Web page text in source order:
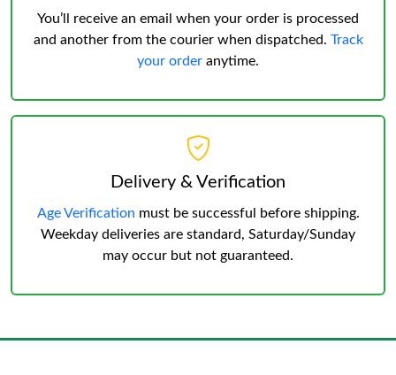
You’ll receive an email when your order is processed
and another from the courier when dispatched. Track
your order anytime.
Delivery & Verification
Age Verification must be successful before shipping.
Weekday deliveries are standard, Saturday/Sunday
may occur but not guaranteed.